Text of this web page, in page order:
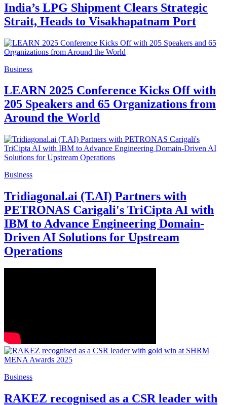
India’s LPG Shipment Clears Strategic
Strait, Heads to Visakhapatnam Port
Business
LEARN 2025 Conference Kicks Off with
205 Speakers and 65 Organizations from
Around the World
Business
Tridiagonal.ai (T.AI) Partners with
PETRONAS Carigali's TriCipta AI with
IBM to Advance Engineering Domain-
Driven AI Solutions for Upstream
Operations
Business
RAKEZ recognised as a CSR leader with